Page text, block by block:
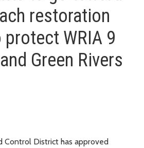
restoration
WRIA 9
Green Rivers
Control District has approved